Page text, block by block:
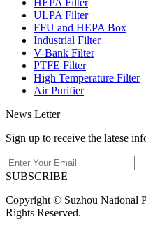
ULPA Filter
FFU and HEPA Box
Industrial Filter
V-Bank Filter
PTFE Filter
High Temperature Filter
Air Purifier
News Letter
Sign up to receive the latese
SUBSCRIBE
Copyright © Suzhou National
Rights Reserved.